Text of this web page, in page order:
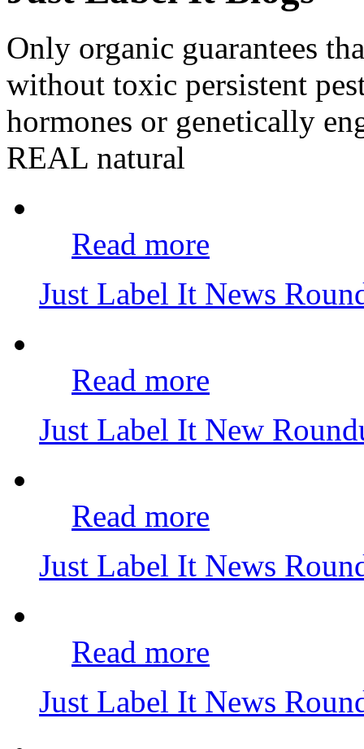
Only organic guarantees
without toxic persistent
hormones or genetically
REAL natural
Read more
Just Label It News
Read more
Just Label It New
Read more
Just Label It News
Read more
Just Label It News